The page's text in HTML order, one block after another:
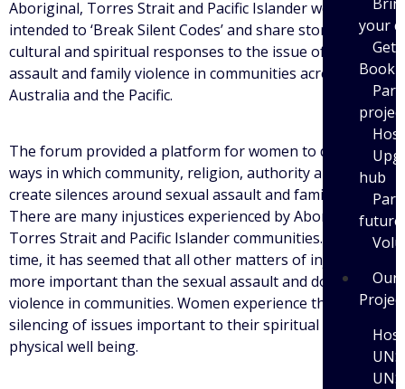
your
Get
Book
hub
future
Our
Aboriginal, Torres Strait and Pacific Islander women
intended to ‘Break Silent Codes’ and share stories of
cultural and spiritual responses to the issue of sexual
assault and family violence in communities across
Australia and the Pacific.
The forum provided a platform for women to discuss the
ways in which community, religion, authority and family
create silences around sexual assault and family violence.
There are many injustices experienced by Aboriginal and
Torres Strait and Pacific Islander communities. For a long
time, it has seemed that all other matters of injustice are
more important than the sexual assault and domestic
violence in communities. Women experience this as a
silencing of issues important to their spiritual and
physical well being.